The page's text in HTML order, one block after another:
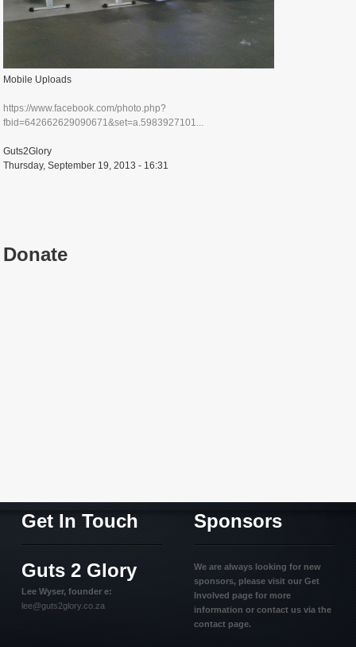
Mobile Uploads
https://www.facebook.com/photo.php?
fbid=642662629090671&set=a.5983927101...
Guts2Glory
Thursday, September 19, 2013 - 16:31
Donate
Get In Touch
Guts 2 Glory
Lee Wyser, founder e:
lee@guts2glory.co.za
Sponsors
We are always looking for new
sponsors, please visit our Get
Involved page for more
information or contact us via the
contact page.